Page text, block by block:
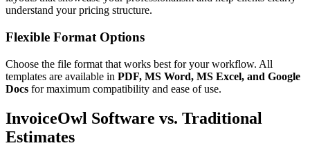
understand your pricing structure.
Flexible Format Options
Choose the file format that works best for your workflow. All
templates are available in PDF, MS Word, MS Excel, and Google
Docs for maximum compatibility and ease of use.
InvoiceOwl Software vs. Traditional
Estimates